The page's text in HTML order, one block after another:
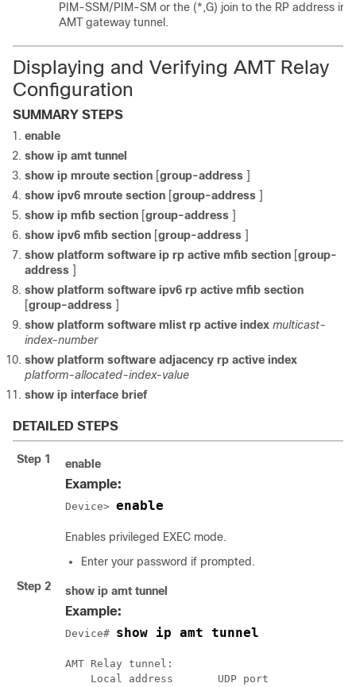
PIM-SSM/PIM-SM or the (*,G) join to the RP address in
AMT gateway tunnel.
Displaying and Verifying AMT Relay
Configuration
SUMMARY STEPS
enable
show ip amt tunnel
show ip mroute section [group-address ]
show ipv6 mroute section [group-address ]
show ip mfib section [group-address ]
show ipv6 mfib section [group-address ]
show platform software ip rp active mfib section [group-
address ]
show platform software ipv6 rp active mfib section
[group-address ]
show platform software mlist rp active index multicast-
index-number
show platform software adjacency rp active index
platform-allocated-index-value
show ip interface brief
DETAILED STEPS
Step 1 enable
Example:
Device> enable
Enables privileged EXEC mode.
Enter your password if prompted.
Step 2
show ip amt tunnel
Example:
Device# show ip amt tunnel
AMT Relay tunnel:
    Local address       UDP port